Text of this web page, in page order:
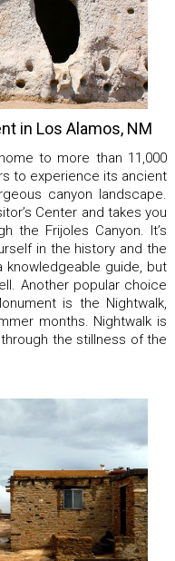
in Los Alamos, NM
to more than 11,000
to experience its ancient
canyon landscape.
Center and takes you
the Frijoles Canyon. It’s
in the history and the
knowledgeable guide, but
Another popular choice
is the Nightwalk,
months. Nightwalk is
the stillness of the